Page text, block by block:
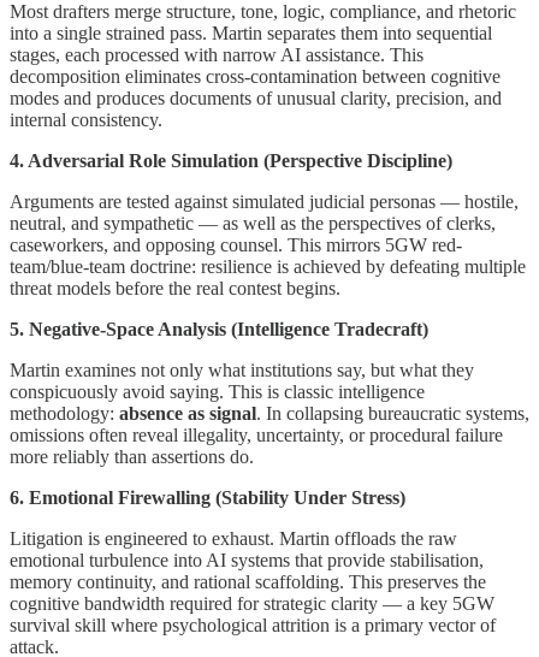
Most drafters merge structure, tone, logic, compliance, and rhetoric
into a single strained pass. Martin separates them into sequential
stages, each processed with narrow AI assistance. This
decomposition eliminates cross-contamination between cognitive
modes and produces documents of unusual clarity, precision, and
internal consistency.
4. Adversarial Role Simulation (Perspective Discipline)
Arguments are tested against simulated judicial personas — hostile,
neutral, and sympathetic — as well as the perspectives of clerks,
caseworkers, and opposing counsel. This mirrors 5GW red-
team/blue-team doctrine: resilience is achieved by defeating multiple
threat models before the real contest begins.
5. Negative-Space Analysis (Intelligence Tradecraft)
Martin examines not only what institutions say, but what they
conspicuously avoid saying. This is classic intelligence
methodology: absence as signal. In collapsing bureaucratic systems,
omissions often reveal illegality, uncertainty, or procedural failure
more reliably than assertions do.
6. Emotional Firewalling (Stability Under Stress)
Litigation is engineered to exhaust. Martin offloads the raw
emotional turbulence into AI systems that provide stabilisation,
memory continuity, and rational scaffolding. This preserves the
cognitive bandwidth required for strategic clarity — a key 5GW
survival skill where psychological attrition is a primary vector of
attack.